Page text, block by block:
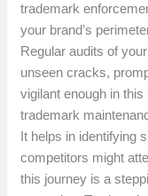
trademark
your brand’s
Regular audits of
unseen cracks,
vigilant enough in
trademark
It helps in identifying
competitors might
this journey is a